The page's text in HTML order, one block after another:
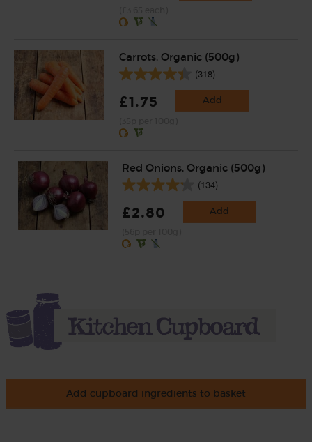
Carrots, Organic (500g)
(318)
£1.75 Add
Red Onions, Organic (500g)
(134)
£2.80 Add
Add cupboard ingredients to basket